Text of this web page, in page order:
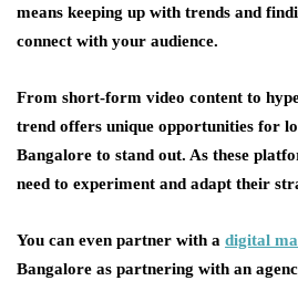
means keeping up with trends and
connect with your audience.
From short-form video content to
trend offers unique opportunities for
Bangalore to stand out. As these
need to experiment and adapt their
You can even partner with a digital
Bangalore as partnering with an